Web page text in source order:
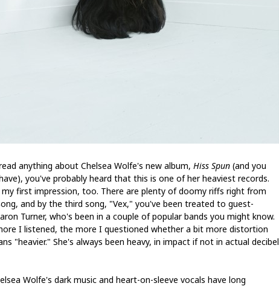
anything about Chelsea Wolfe's new album, Hiss Spun(and you
you've probably heard that this is one of her heaviest records.
first impression, too. There are plenty of doomy riffs right from
and by the third song, "Vex," you've been treated to guest-
Turner, who's been in a couple of popular bands you might know.
I listened, the more I questioned whether a bit more distortion
"heavier." She's always been heavy, in impact if not in actual decibel
Wolfe's dark music and heart-on-sleeve vocals have long